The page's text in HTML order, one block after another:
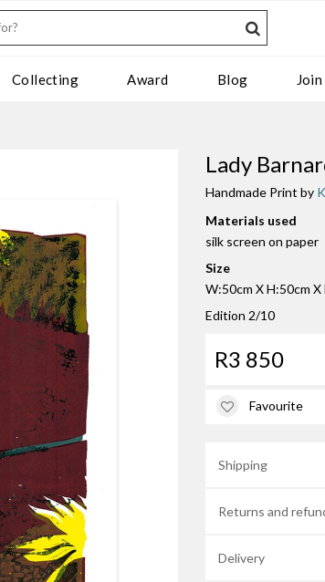
Collecting Award Blog Join
Lady
Handmade Print by
Materials used
silk screen on paper
Size
W:50cm X H:50cm
Edition 2/10
R3 850
Favourite
Shipping
Returns and
Delivery